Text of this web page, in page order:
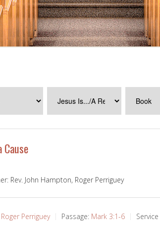
Rev. John Hampton, Roger Perriguey
Roger Perriguey Passage: Mark 3:1-6